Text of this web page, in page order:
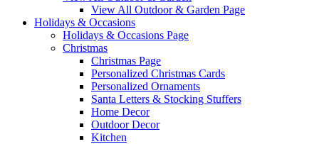
View All Outdoor & Garden Page
Holidays & Occasions
Holidays & Occasions Page
Christmas
Christmas Page
Personalized Christmas Cards
Personalized Ornaments
Santa Letters & Stocking Stuffers
Home Decor
Outdoor Decor
Kitchen